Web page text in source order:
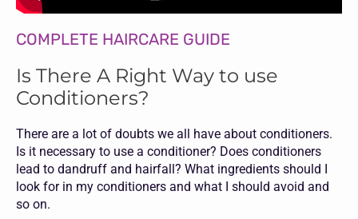
COMPLETE HAIRCARE GUIDE
Is There A Right Way to use
Conditioners?
There are a lot of doubts we all have about conditioners.
Is it necessary to use a conditioner? Does conditioners
lead to dandruff and hairfall? What ingredients should I
look for in my conditioners and what I should avoid and
so on.